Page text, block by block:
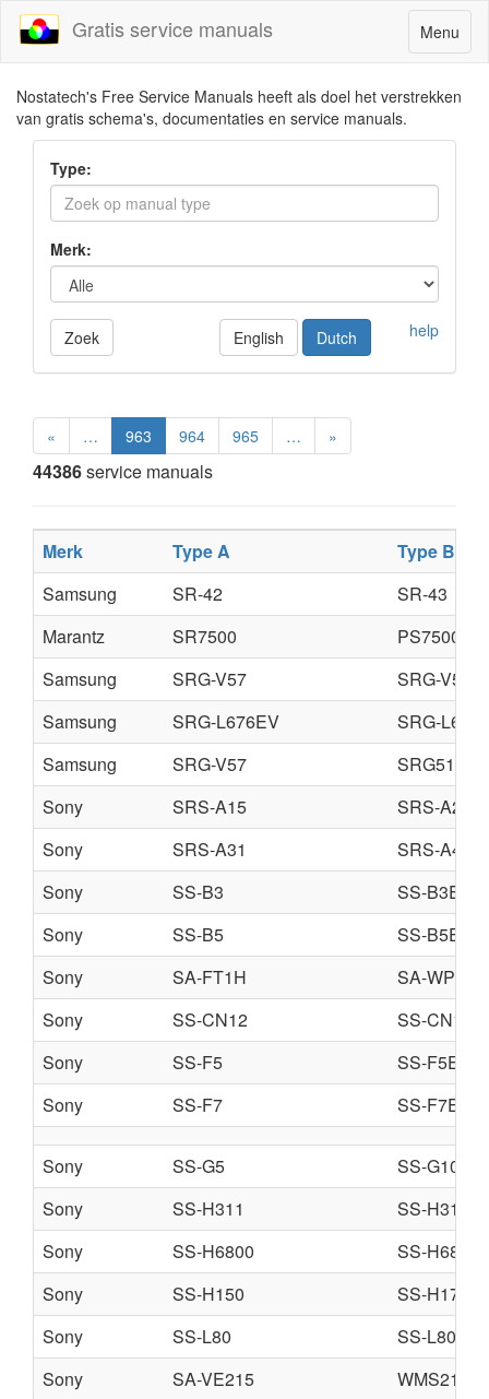
Toggle
navigation
Menu
Gratis service manuals
Nostatech's Free Service Manuals heeft als doel het verstrekken
van gratis schema's, documentaties en service manuals.
Type:
Merk:
Zoek help
English Dutch
« … 963 964 965 … »
44386service manuals
Merk Type A
Type B
Samsung
SR-42
SR-43
Marantz
SR7500
PS7500
Samsung
SRG-V57
SRG-V52
Samsung
SRG-L676EV
SRG-
Samsung
SRG-V57
Sony
SRS-A15
SRS-A25
Sony
SRS-A31
SRS-A41
Sony
SS-B3
SS-B3ES
Sony
SS-B5
SS-B5ES
Sony
SA-FT1H
SA-WPFT
Sony
SS-CN12
SS-CN15
Sony
SS-F5
SS-F5ES
Sony
SS-F7 SS-F7ES
Sony SS-G5
SS-G10
Sony
SS-H311
SS-H313
Sony
SS-H6800
SS-
Sony
SS-H150
SS-H170
Sony
SS-L80
SS-L80H
Sony
SA-VE215
WMS215